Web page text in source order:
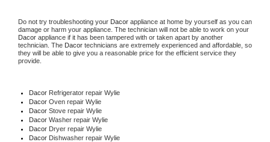
Do not try troubleshooting your Dacor appliance at home by yourself as you can
Dacor appliance if it has been tampered with or taken apart by another
technician. The Dacor technicians are extremely experienced and affordable, so
they will be able to give you a reasonable price for the efficient service they
provide.
Dacor Refrigerator repair Wylie
Dacor Oven repair Wylie
Dacor Stove repair Wylie
Dacor Washer repair Wylie
Dacor Dryer repair Wylie
Dacor Dishwasher repair Wylie